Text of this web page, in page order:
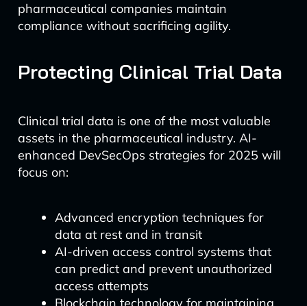
pharmaceutical companies maintain
compliance without sacrificing agility.
Protecting Clinical Trial Data
Clinical trial data is one of the most valuable
assets in the pharmaceutical industry. AI-
enhanced DevSecOps strategies for 2025 will
focus on:
Advanced encryption techniques for
data at rest and in transit
AI-driven access control systems that
can predict and prevent unauthorized
access attempts